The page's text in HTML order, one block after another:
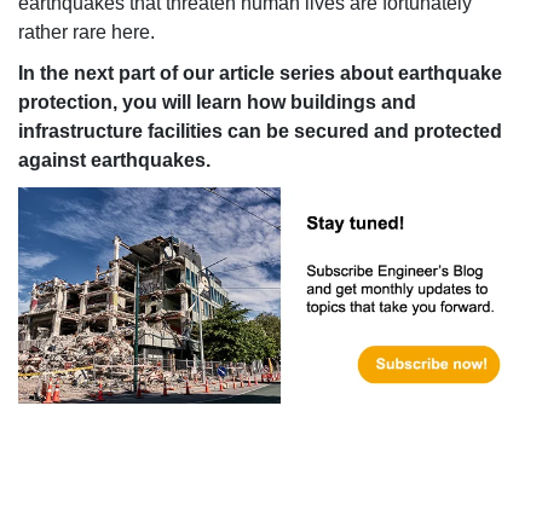
rather rare here.
In the next part of our article series about earthquake
protection, you will learn how buildings and
infrastructure facilities can be secured and protected
against earthquakes.